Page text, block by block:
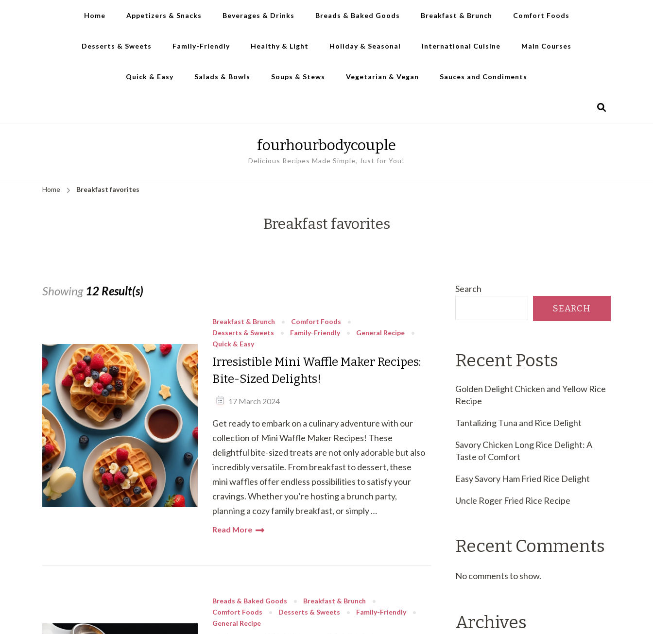
Home Appetizers & Snacks Beverages & Drinks Breads & Baked Goods Breakfast & Brunch Comfort Foods
Desserts & Sweets Family-Friendly Healthy & Light Holiday & Seasonal International Cuisine Main Courses
Quick & Easy Salads & Bowls Soups & Stews Vegetarian & Vegan Sauces and Condiments
fourhourbodycouple
Delicious Recipes Made Simple, Just for You!
Home Breakfast favorites
Breakfast favorites
Showing 12 Result(s)
Breakfast & Brunch
Comfort Foods
Desserts & Sweets
Family-Friendly
General Recipe
Quick & Easy
Irresistible Mini Waffle Maker Recipes:
Bite-Sized Delights!
17 March 2024
Get ready to embark on a culinary adventure with our
collection of Mini Waffle Maker Recipes! These
delightful bite-sized treats are not only adorable but also
incredibly versatile. From breakfast to dessert, these
mini waffles offer endless possibilities to satisfy your
cravings. Whether you’re hosting a brunch party,
planning a cozy family breakfast, or simply …
Read More
Breads & Baked Goods
Breakfast & Brunch
Comfort Foods
Desserts & Sweets
Family-Friendly
General Recipe
Search
SEARCH
Recent Posts
Golden Delight Chicken and Yellow Rice
Recipe
Tantalizing Tuna and Rice Delight
Savory Chicken Long Rice Delight: A
Taste of Comfort
Easy Savory Ham Fried Rice Delight
Uncle Roger Fried Rice Recipe
Recent Comments
No comments to show.
Archives